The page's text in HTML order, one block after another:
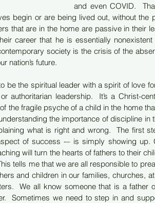
and even COVID.
begin or are being lived out, without the
that are in the home are passive in their
career that he is essentially
society is the crisis of the
nation’s future.
be the spiritual leader with a spirit of love
authoritarian leadership.  It’s a Christ-
the fragile psyche of a child in the home
the importance of discipline in
what is right and wrong.  The first
of success -– is simply showing up.
will turn the hearts of fathers to their
tells me that we are all responsible to
and children in our families, churches,
We all know someone that is a father
Sometimes we need to step in and